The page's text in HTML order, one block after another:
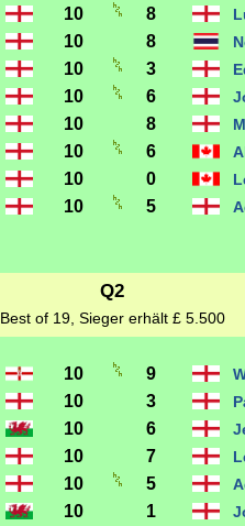
10 8
10 8
10 3
10 6
10 8
10 6
10 0
10 5
Q2
Best of 19, Sieger erhält £ 5.500
10 9
10 3
10 6
10 7
10 5
10 1